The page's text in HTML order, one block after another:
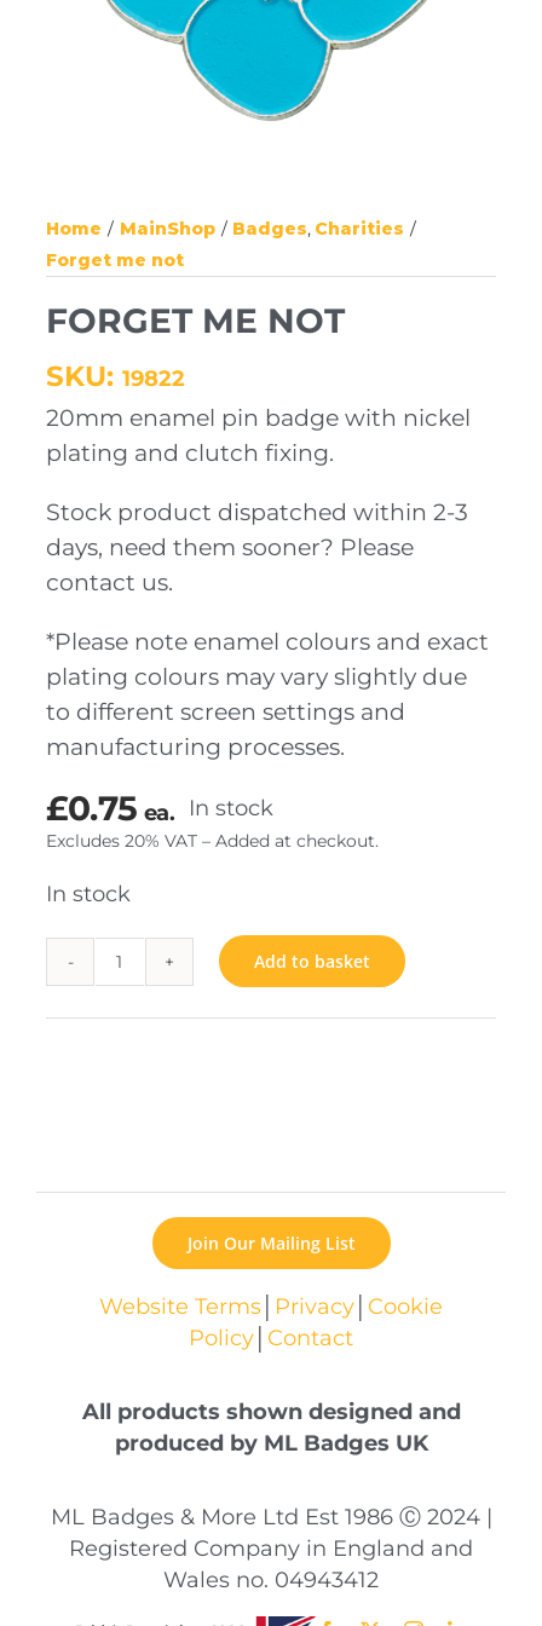
Home MainShop Badges Charities
Forget me not
FORGET ME NOT
SKU: 19822
20mm enamel pin badge with nickel
plating and clutch fixing.
Stock product dispatched within 2-3
days, need them sooner? Please
contact us.
*Please note enamel colours and exact
plating colours may vary slightly due
to different screen settings and
manufacturing processes.
£0.75 ea. In stock
Excludes 20% VAT – Added at checkout.
In stock
Forget
Add to basket
Join Our Mailing List
Website Terms Privacy Cookie
Policy Contact
All products shown designed and
produced by ML Badges UK
ML Badges & More Ltd Est 1986 Ⓒ 2024 |
Registered Company in England and
Wales no. 04943412